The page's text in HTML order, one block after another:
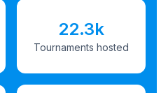
22.3k
Tournaments hosted